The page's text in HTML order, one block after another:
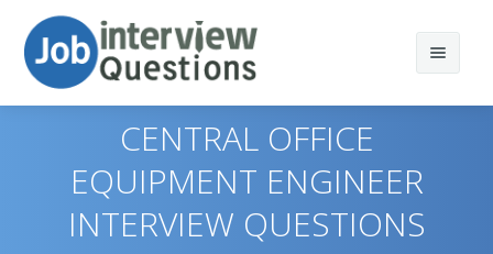
Print Questions
CENTRAL OFFICE
EQUIPMENT ENGINEER
INTERVIEW QUESTIONS